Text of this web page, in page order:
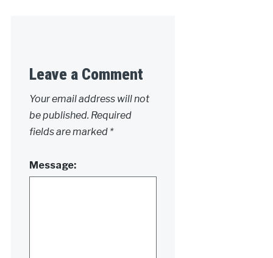
Leave a Comment
Your email address will not
be published. Required
fields are marked *
Message: